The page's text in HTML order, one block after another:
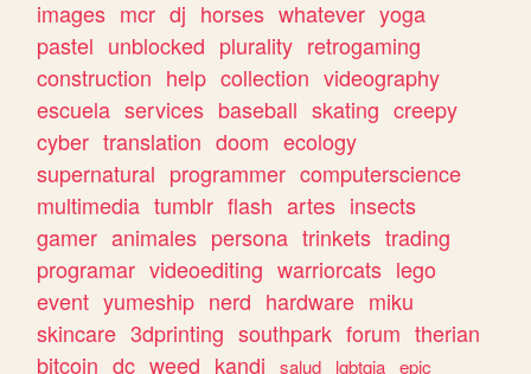
images mcr dj horses whatever yoga
pastel unblocked plurality retrogaming
construction help collection videography
escuela services baseball skating creepy
cyber translation doom ecology
supernatural programmer computerscience
multimedia tumblr flash artes insects
gamer animales persona trinkets trading
programar videoediting warriorcats lego
event yumeship nerd hardware miku
skincare 3dprinting southpark forum therian
bitcoin dc weed kandi salud lgbtqia epic